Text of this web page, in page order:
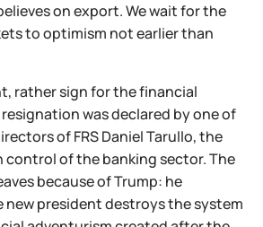
on export. We wait for the
to optimism not earlier than
rather sign for the financial
was declared by one of
of FRS Daniel Tarullo, the
of the banking sector. The
because of Trump: he
president destroys the system